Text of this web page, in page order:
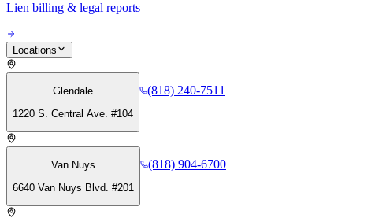
Lien billing & legal reports
Locations
Glendale
1220 S. Central Ave. #104
(818) 240-7511
Van Nuys
6640 Van Nuys Blvd. #201
(818) 904-6700